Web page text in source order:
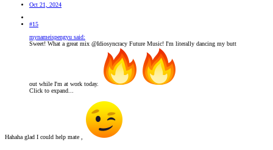
Oct 21, 2024
#15
mynameispengyu said:
Sweet! What a great mix @Idiosyncracy Future Music! I'm literally dancing my butt
out while I'm at work today.
Click to expand...
Hahaha glad I could help mate ,